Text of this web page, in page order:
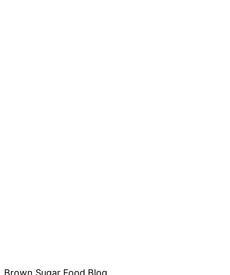
Brown Sugar Food Blog